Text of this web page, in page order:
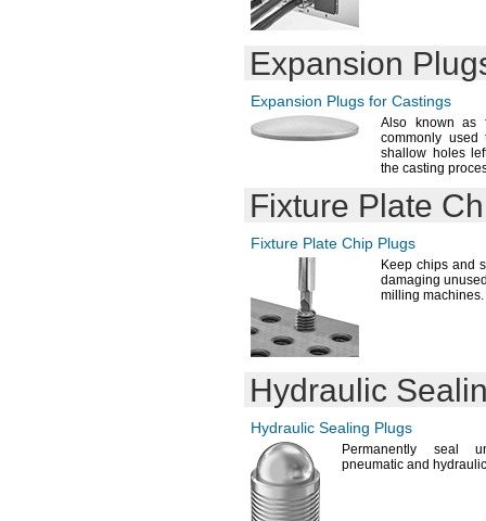
Expansion
Expansion Plugs for Castings
Also known as
commonly used
shallow holes
the casting
Fixture Plate
Fixture Plate Chip Plugs
Keep chips and
damaging
milling machines.
Hydraulic
Hydraulic Sealing Plugs
Permanently seal
pneumatic and